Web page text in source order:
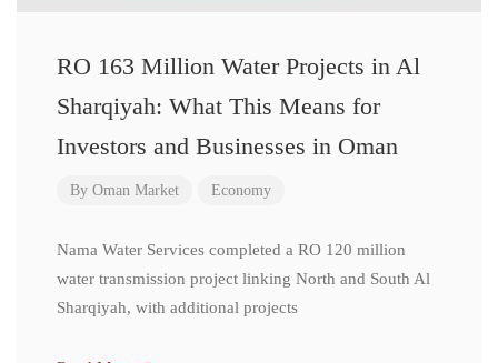
RO 163 Million Water Projects in Al
Sharqiyah: What This Means for
Investors and Businesses in Oman
By Oman Market Economy
Nama Water Services completed a RO 120 million
water transmission project linking North and South Al
Sharqiyah, with additional projects